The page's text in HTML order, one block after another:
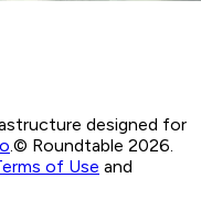
designed for
© Roundtable 2026.
of Use and